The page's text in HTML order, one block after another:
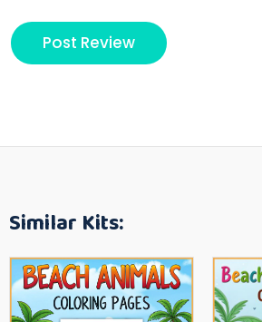
Similar Kits: